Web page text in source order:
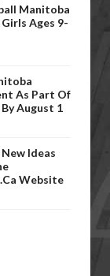
Manitoba
Ages 9-
As Part Of
August 1
New Ideas
Website